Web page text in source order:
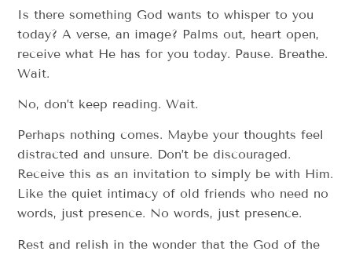
Is there something God wants to whisper to you
today? A verse, an image? Palms out, heart open,
receive what He has for you today. Pause. Breathe.
Wait.
No, don’t keep reading. Wait.
Perhaps nothing comes. Maybe your thoughts feel
distracted and unsure. Don’t be discouraged.
Receive this as an invitation to simply be with Him.
Like the quiet intimacy of old friends who need no
words, just presence. No words, just presence.
Rest and relish in the wonder that the God of the